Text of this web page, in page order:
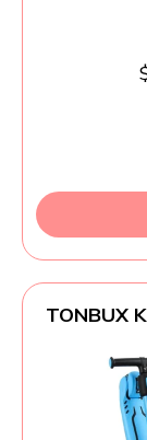
TONBUX
Toddler